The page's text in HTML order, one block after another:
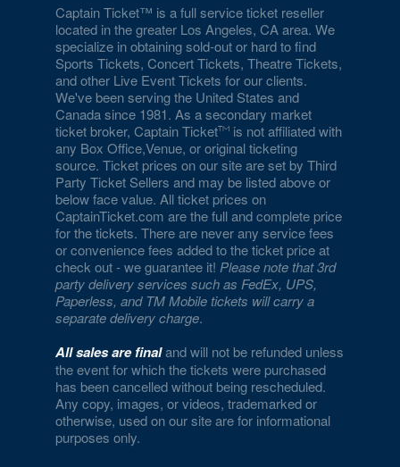
Eiffel Tower Experience - Paris Hotel & Casino
Eiffel Tower Viewing Deck
Empire Ballroom
Empire Comedy - Paris Las Vegas
Encore Beach Club
Encore Beach Club at Night
Encore Theatre At Wynn Las Vegas
Eve The Nightclub
Evel Pie
Event Lawn at Virgin Hotels
Excalibur Arena at Excalibur Hotel & Casino
Fantasy Dome at the LINQ
Fat Cat Las Vegas
Captain Ticket™ is a full service ticket reseller
located in the greater Los Angeles, CA area. We
specialize in obtaining sold-out or hard to find
Sports Tickets, Concert Tickets, Theatre Tickets,
and other Live Event Tickets for our clients.
We've been serving the United States and
Canada since 1981. As a secondary market
ticket broker, Captain Ticket
is not affiliated with
any Box Office,Venue, or original ticketing
source. Ticket prices on our site are set by Third
Party Ticket Sellers and may be listed above or
below face value. All ticket prices on
CaptainTicket.com are the full and complete price
for the tickets. There are never any service fees
or convenience fees added to the ticket price at
check out - we guarantee it!Please note that 3rd
party delivery services such as FedEx, UPS,
Paperless, and TM Mobile tickets will carry a
separate delivery charge.
All sales are finaland will not be refunded unless
the event for which the tickets were purchased
has been cancelled without being rescheduled.
Any copy, images, or videos, trademarked or
otherwise, used on our site are for informational
purposes only.